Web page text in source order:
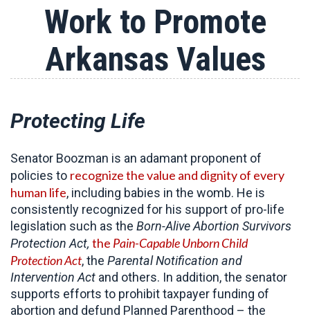
Work to Promote
Arkansas Values
Protecting Life
Senator Boozman is an adamant proponent of
policies to recognize the value and dignity of every
human life, including babies in the womb. He is
consistently recognized for his support of pro-life
legislation such as the Born-Alive Abortion Survivors
Protection Act, the Pain-Capable Unborn Child
Protection Act, the Parental Notification and
Intervention Act and others. In addition, the senator
supports efforts to prohibit taxpayer funding of
abortion and defund Planned Parenthood – the